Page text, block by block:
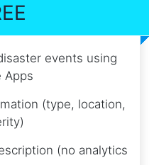
events using
Apps
(type, location,
(no analytics